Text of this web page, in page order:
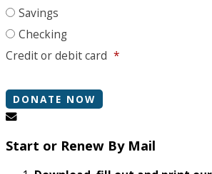
Savings
Checking
Credit or debit card *
Start or Renew By Mail